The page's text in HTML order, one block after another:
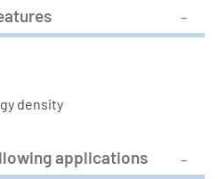
density
applications